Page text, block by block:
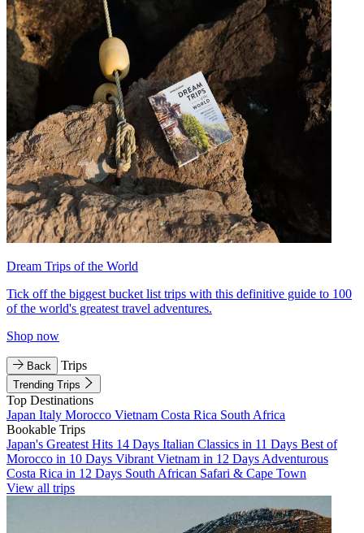
Dream Trips of the World
Tick off the biggest bucket list trips with this definitive guide to 100
of the world's greatest travel adventures.
Shop now
Back Trips
Trending Trips
Top Destinations
Japan Italy Morocco Vietnam Costa Rica South Africa
Bookable Trips
Japan's Greatest Hits 14 Days Italian Classics in 11 Days Best of
Morocco in 10 Days Vibrant Vietnam in 12 Days Adventurous
Costa Rica in 12 Days South African Safari & Cape Town
View all trips